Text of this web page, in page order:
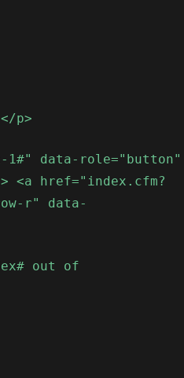
p>
1#" data-role="button"
<a href="index.cfm?
r" data-
out of